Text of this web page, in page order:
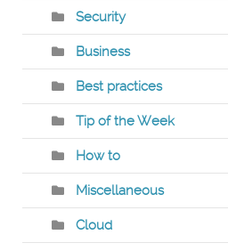
Security
Business
Best practices
Tip of the Week
How to
Miscellaneous
Cloud